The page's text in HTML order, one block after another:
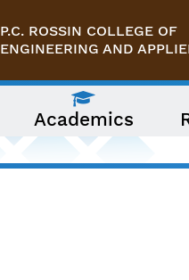
P.C. ROSSIN COLLEGE OF
ENGINEERING AND
Academics